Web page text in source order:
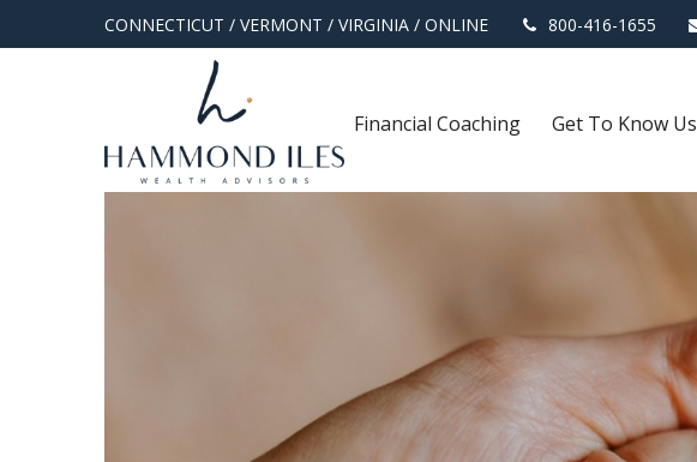
CONNECTICUT / VERMONT / VIRGINIA / ONLINE 800-416-1655
Financial Coaching Get To Know Us